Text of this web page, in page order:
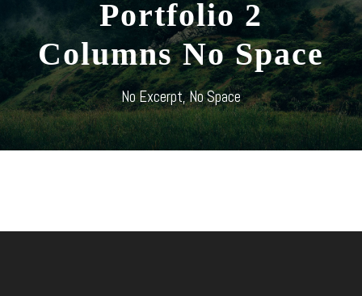
Portfolio 2
Columns No Space
No Excerpt, No Space